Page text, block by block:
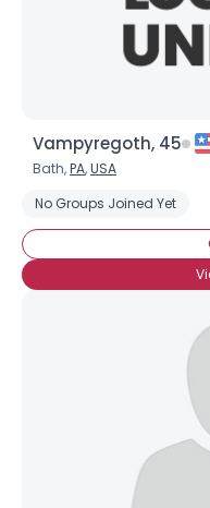
Vampyregoth, 45
Bath,PA,USA
No Groups Joined Yet